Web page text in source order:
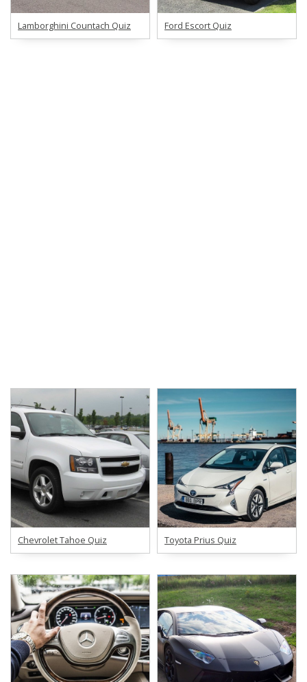
Lamborghini Countach Quiz Ford Escort Quiz
Chevrolet Tahoe Quiz Toyota Prius Quiz